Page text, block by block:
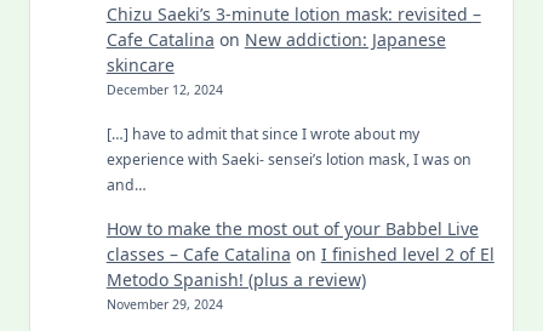
Chizu Saeki’s 3-minute lotion mask: revisited –
Cafe Catalina on New addiction: Japanese
skincare
December 12, 2024
[…] have to admit that since I wrote about my
experience with Saeki- sensei’s lotion mask, I was on
and…
How to make the most out of your Babbel Live
classes – Cafe Catalina on I finished level 2 of El
Metodo Spanish! (plus a review)
November 29, 2024